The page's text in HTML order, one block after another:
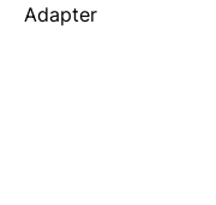
Adapter